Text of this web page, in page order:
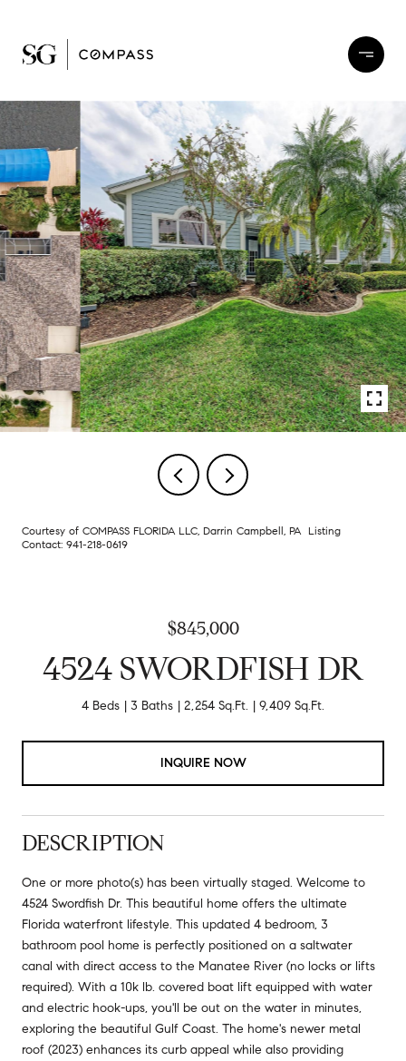
Courtesy of COMPASS FLORIDA LLC, Darrin Campbell, PA Listing
Contact: 941-218-0619
$845,000
4524 SWORDFISH DR
4 Beds 3 Baths 2,254 Sq.Ft. 9,409 Sq.Ft.
INQUIRE NOW
DESCRIPTION
One or more photo(s) has been virtually staged. Welcome to
4524 Swordfish Dr. This beautiful home offers the ultimate
Florida waterfront lifestyle. This updated 4 bedroom, 3
bathroom pool home is perfectly positioned on a saltwater
canal with direct access to the Manatee River (no locks or lifts
required). With a 10k lb. covered boat lift equipped with water
and electric hook-ups, you'll be out on the water in minutes,
exploring the beautiful Gulf Coast. The home's newer metal
roof (2023) enhances its curb appeal while also providing